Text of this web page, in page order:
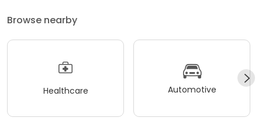
Browse nearby
Healthcare Automotive